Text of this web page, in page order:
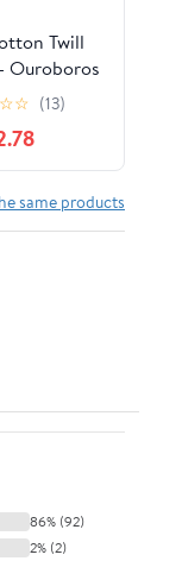
Twill
Ouroboros
Holds 40
Dice
☆☆ (13)
same products
86% (92)
2% (2)